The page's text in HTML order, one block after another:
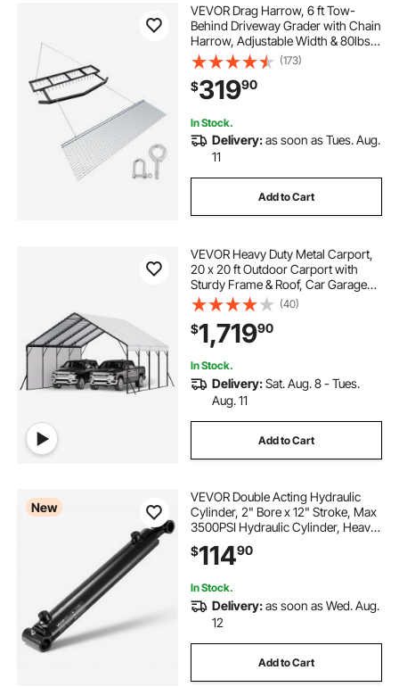
VEVOR Drag Harrow, 6 ft Tow-
Behind Driveway Grader with Chain
Harrow, Adjustable Width & 80lbs
Load Capacity, Heavy Duty Lawn
Leveling Rake, Fits ATVs UTVs
Tractors, for Gravel Driveway Field
(173)
$31990
In Stock.
Delivery:as soon as Tues. Aug.
11
Add to Cart
VEVOR Heavy Duty Metal Carport,
20 x 20 ft Outdoor Carport with
Sturdy Frame & Roof, Car Garage
Shade with Removable Sidewalls,
Multi-Use Car Shelter for Pickup,
Boat, Trucks & Tractors
(40)
$1,71990
In Stock.
Delivery:Sat. Aug. 8 - Tues.
Aug. 11
Add to Cart
New
VEVOR Double Acting Hydraulic
Cylinder, 2" Bore x 12" Stroke, Max
3500PSI Hydraulic Cylinder, Heavy-
Duty Welded Cross Tube Cylinders
with 1" Pin Hole & SAE #6 Port for
$11490
In Stock.
Delivery:as soon as Wed. Aug.
12
Add to Cart